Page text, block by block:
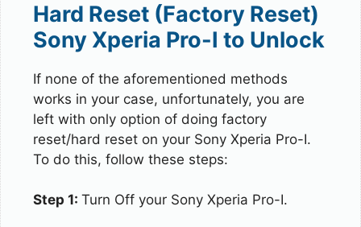
Hard Reset (Factory Reset)
Sony Xperia Pro-I to Unlock
If none of the aforementioned methods
works in your case, unfortunately, you are
left with only option of doing factory
reset/hard reset on your Sony Xperia Pro-I.
To do this, follow these steps:
Step 1: Turn Off your Sony Xperia Pro-I.